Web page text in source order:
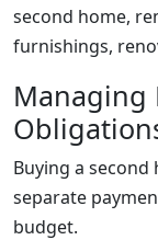
second home,
furnishings,
Managing
Buying a second
separate
budget.